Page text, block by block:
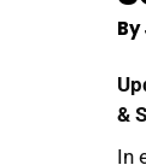
By
&
In